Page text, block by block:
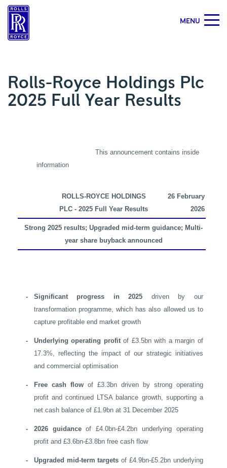
Plc
2025
Full
Year
MENU
Rolls-Royce Holdings Plc
2025 Full Year Results
This announcement contains inside
information
ROLLS-ROYCE HOLDINGS
PLC - 2025 Full Year Results
26 February
2026
Strong 2025 results; Upgraded mid-term guidance; Multi-
year share buyback announced
- Significant progress in 2025 driven by our
transformation programme, which has also allowed us to
capture profitable end market growth
- Underlying operating profitof £3.5bn with a margin of
17.3%, reflecting the impact of our strategic initiatives
and commercial optimisation
- Free cash flowof £3.3bn driven by strong operating
profit and continued LTSA balance growth, supporting a
net cash balance of £1.9bn at 31 December 2025
- 2026 guidanceof £4.0bn-£4.2bn underlying operating
profit and £3.6bn-£3.8bn free cash flow
- Upgraded mid-term targets of £4.9bn-£5.2bn underlying